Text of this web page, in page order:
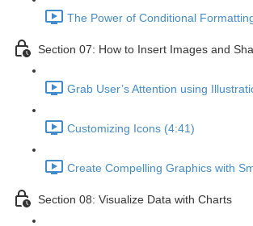
The Power of Conditional
Section 07: How to Insert Images and
Grab User’s Attention using
Customizing Icons (4:41)
Create Compelling Graphics with
Section 08: Visualize Data with Charts